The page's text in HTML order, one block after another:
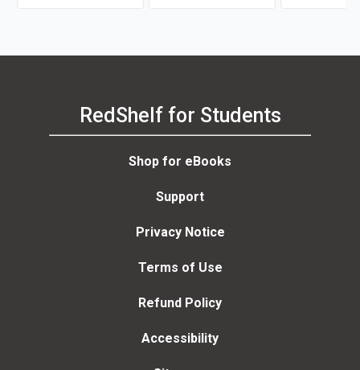
RedShelf for Students
Shop for eBooks
Support
Privacy Notice
Terms of Use
Refund Policy
Accessibility